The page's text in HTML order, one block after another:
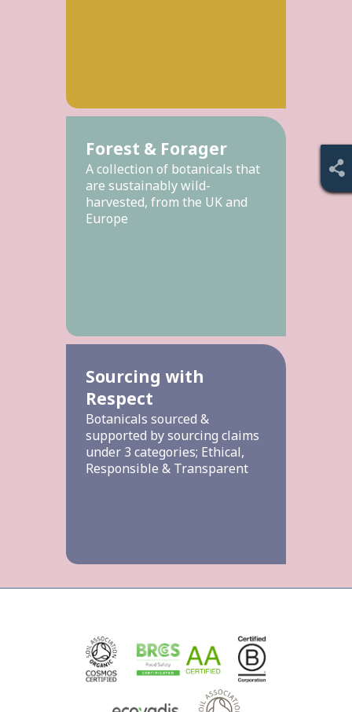
Forest & Forager
A collection of botanicals that
are sustainably wild-
harvested, from the UK and
Europe
Sourcing with
Respect
Botanicals sourced &
supported by sourcing claims
under 3 categories; Ethical,
Responsible & Transparent